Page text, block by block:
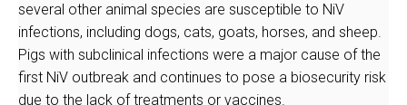
several other animal species are susceptible to NiV
infections, including dogs, cats, goats, horses, and sheep.
Pigs with subclinical infections were a major cause of the
first NiV outbreak and continues to pose a biosecurity risk
due to the lack of treatments or vaccines.